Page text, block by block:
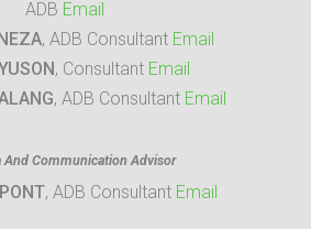
ADB Email
, ADB Consultant Email
, Consultant Email
, ADB Consultant Email
And Communication Advisor
, ADB Consultant Email